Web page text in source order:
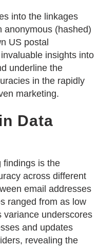
into the linkages
anonymous (hashed)
US postal
insights into
underline the
in the rapidly
marketing.
Data
findings is the
across different
email addresses
ranged from as low
variance underscores
and updates
revealing the